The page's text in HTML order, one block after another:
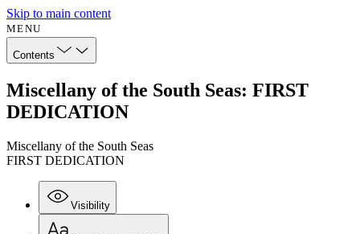
Skip to main content
MENU
Contents
Miscellany of the South Seas: FIRST
DEDICATION
Miscellany of the South Seas
FIRST DEDICATION
Visibility